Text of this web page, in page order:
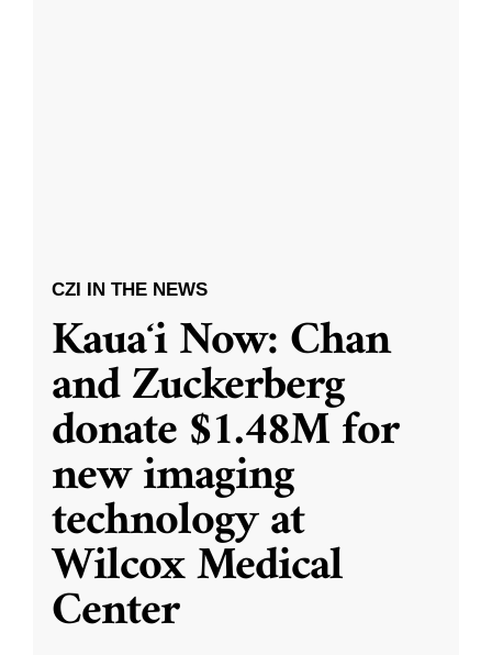
CZI IN THE NEWS
Kauaʻi Now: Chan
and Zuckerberg
donate $1.48M for
new imaging
technology at
Wilcox Medical
Center